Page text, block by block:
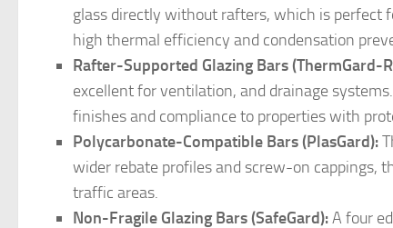
glass directly without rafters, which is perfect
high thermal efficiency and condensation
Rafter-Supported Glazing Bars (ThermGard-
excellent for ventilation, and drainage
finishes and compliance to properties with
Polycarbonate-Compatible Bars (PlasGard):
wider rebate profiles and screw-on cappings,
traffic areas.
Non-Fragile Glazing Bars (SafeGard):A four